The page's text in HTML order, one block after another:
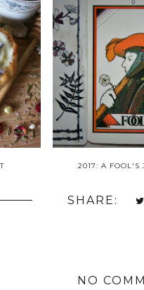
2017: A FOOL'S
SHARE:
NO